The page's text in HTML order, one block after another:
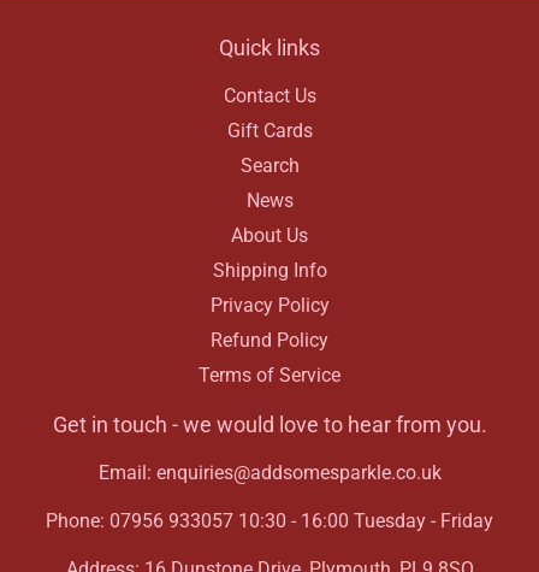
Quick links
Contact Us
Gift Cards
Search
News
About Us
Shipping Info
Privacy Policy
Refund Policy
Terms of Service
Get in touch - we would love to hear from you.
Email: enquiries@addsomesparkle.co.uk
Phone: 07956 933057 10:30 - 16:00 Tuesday - Friday